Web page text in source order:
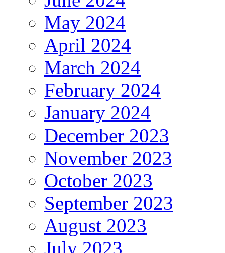
May 2024
April 2024
March 2024
February 2024
January 2024
December 2023
November 2023
October 2023
September 2023
August 2023
July 2023